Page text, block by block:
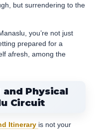
but surrendering to the
you’re not just
prepared for a
afresh, among the
Physical
Circuit
Itinerary is not your